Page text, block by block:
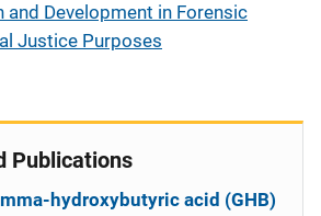
and Development in Forensic
Justice Purposes
Publications
hydroxybutyric acid (GHB)